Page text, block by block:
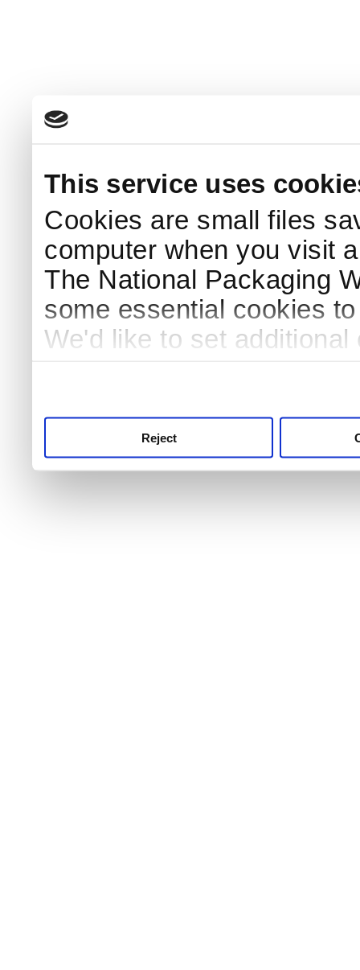
This service uses
Cookies are small files
computer when you visit
The National Packaging
some essential cookies
We'd like to set
Reject